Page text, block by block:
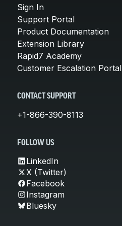
Sign In
Support Portal
Product Documentation
Extension Library
Rapid7 Academy
Customer Escalation Portal
CONTACT SUPPORT
+1-866-390-8113
FOLLOW US
LinkedIn
X (Twitter)
Facebook
Instagram
Bluesky